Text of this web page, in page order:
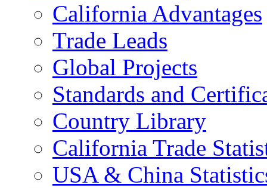
California Advantages
Trade Leads
Global Projects
Standards and
Country Library
California Trade
USA & China